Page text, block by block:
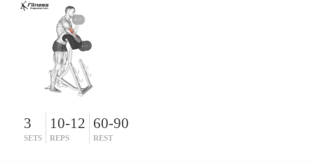
3
SETS
10-12
REPS
60-90
REST